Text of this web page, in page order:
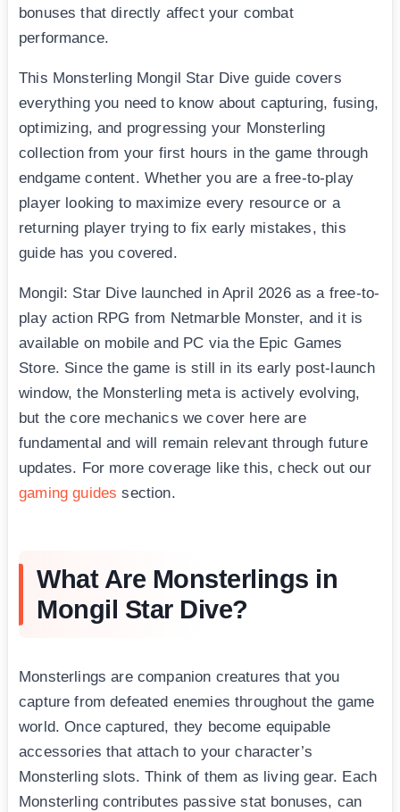
bonuses that directly affect your combat
performance.
This Monsterling Mongil Star Dive guide covers
everything you need to know about capturing, fusing,
optimizing, and progressing your Monsterling
collection from your first hours in the game through
endgame content. Whether you are a free-to-play
player looking to maximize every resource or a
returning player trying to fix early mistakes, this
guide has you covered.
Mongil: Star Dive launched in April 2026 as a free-to-
play action RPG from Netmarble Monster, and it is
available on mobile and PC via the Epic Games
Store. Since the game is still in its early post-launch
window, the Monsterling meta is actively evolving,
but the core mechanics we cover here are
fundamental and will remain relevant through future
updates. For more coverage like this, check out our
gaming guides section.
What Are Monsterlings in
Mongil Star Dive?
Monsterlings are companion creatures that you
capture from defeated enemies throughout the game
world. Once captured, they become equipable
accessories that attach to your character’s
Monsterling slots. Think of them as living gear. Each
Monsterling contributes passive stat bonuses, can